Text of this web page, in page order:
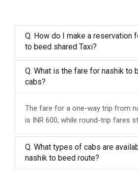
Q. How do I make a reservation
to beed shared Taxi?
Q. What is the fare for nashik to
cabs?
The fare for a one-way trip from
is INR 600, while round-trip fares
Q. What types of cabs are
nashik to beed route?